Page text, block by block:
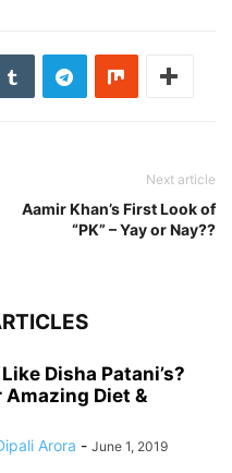
Next article
Aamir Khan’s First Look of
“PK” – Yay or Nay??
Disha Patani’s?
Amazing Diet &
Arora - June 1, 2019